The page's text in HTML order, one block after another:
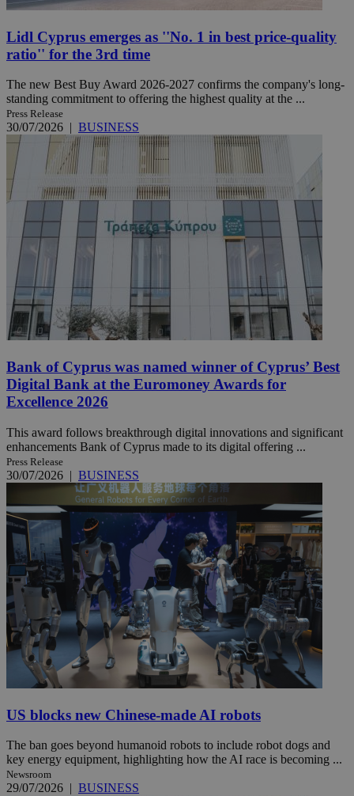
Lidl Cyprus emerges as ''No. 1 in best price-quality
ratio'' for the 3rd time
The new Best Buy Award 2026-2027 confirms the company's long-
standing commitment to offering the highest quality at the ...
Press Release
30/07/2026 | BUSINESS
Bank of Cyprus was named winner of Cyprus’ Best
Digital Bank at the Euromoney Awards for
Excellence 2026
This award follows breakthrough digital innovations and significant
enhancements Bank of Cyprus made to its digital offering ...
Press Release
30/07/2026 | BUSINESS
US blocks new Chinese-made AI robots
The ban goes beyond humanoid robots to include robot dogs and
key energy equipment, highlighting how the AI race is becoming ...
Newsroom
29/07/2026 | BUSINESS